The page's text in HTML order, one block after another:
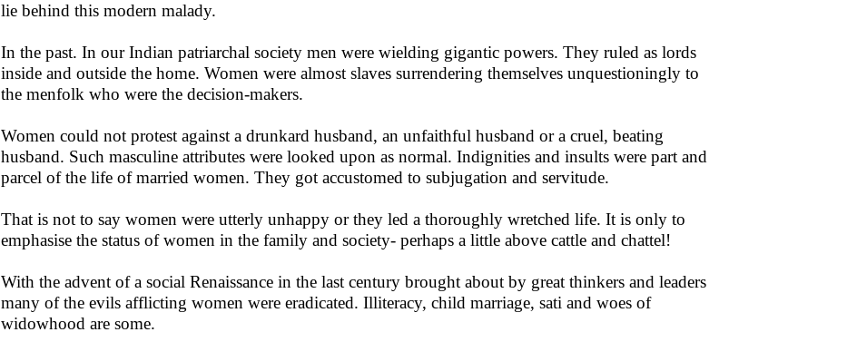
lie behind this modern malady.
In the past. In our Indian patriarchal society men were wielding gigantic powers. They ruled as lords
inside and outside the home. Women were almost slaves surrendering themselves unquestioningly to
the menfolk who were the decision-makers.
Women could not protest against a drunkard husband, an unfaithful husband or a cruel, beating
husband. Such masculine attributes were looked upon as normal. Indignities and insults were part and
parcel of the life of married women. They got accustomed to subjugation and servitude.
That is not to say women were utterly unhappy or they led a thoroughly wretched life. It is only to
emphasise the status of women in the family and society- perhaps a little above cattle and chattel!
With the advent of a social Renaissance in the last century brought about by great thinkers and leaders
many of the evils afflicting women were eradicated. Illiteracy, child marriage, sati and woes of
widowhood are some.